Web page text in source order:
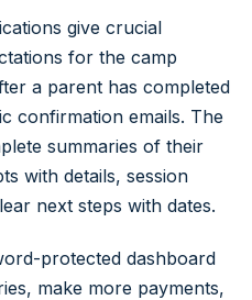
give crucial
for the camp
a parent has completed
confirmation emails. The
summaries of their
with details, session
next steps with dates.
protected dashboard
make more payments,